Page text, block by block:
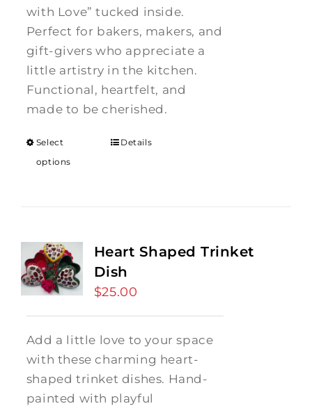
with Love” tucked inside.
Perfect for bakers, makers, and
gift-givers who appreciate a
little artistry in the kitchen.
Functional, heartfelt, and
made to be cherished.
Select
options
Details
Heart Shaped Trinket
Dish
$25.00
Add a little love to your space
with these charming heart-
shaped trinket dishes. Hand-
painted with playful